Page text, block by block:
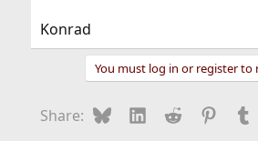
Konrad
You must log in or register to
Share: BlueskyLinkedIn
Reddit